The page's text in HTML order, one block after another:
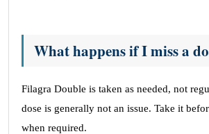
What happens if I miss a
Filagra Double is taken as needed, not
dose is generally not an issue. Take it
when required.